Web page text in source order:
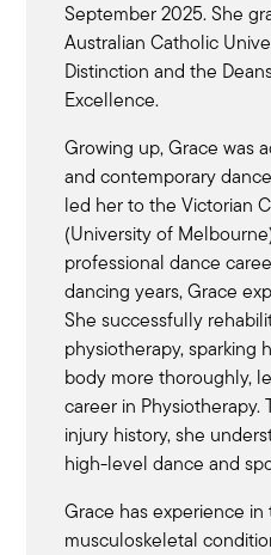
September 2025. She
Australian Catholic
Distinction and the
Excellence.
Growing up, Grace was
and contemporary
led her to the Victorian
(University of
professional dance
dancing years, Grace
She successfully
physiotherapy, sparking
body more thoroughly,
career in
injury history, she
high-level dance and
Grace has experience
musculoskeletal